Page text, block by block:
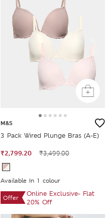
M&S
3 Pack Wired Plunge Bras (A-E)
₹2,799.20 ₹3,499.00
Available In 1 colour
Offer
Online Exclusive- Flat
20% Off